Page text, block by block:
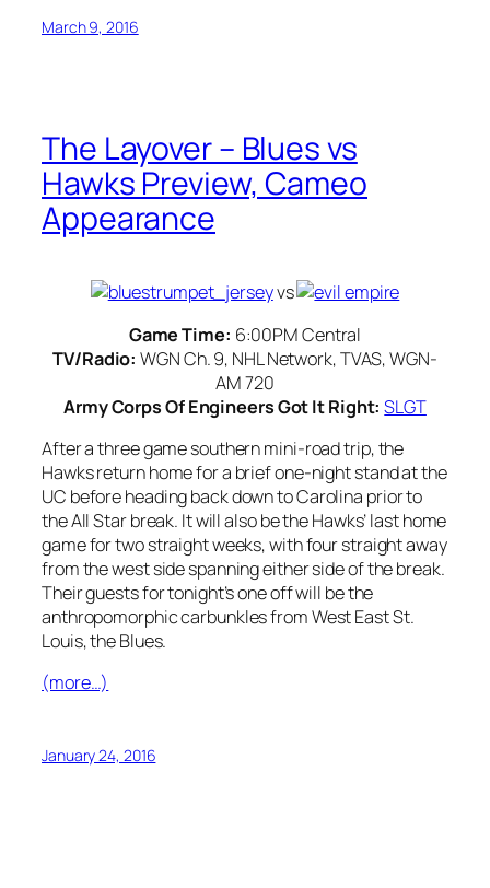
March 9, 2016
The Layover – Blues vs
Hawks Preview, Cameo
Appearance
vs
Game Time: 6:00PM Central
TV/Radio:WGN Ch. 9, NHL Network, TVAS, WGN-
AM 720
Army Corps Of Engineers Got It Right:SLGT
After a three game southern mini-road trip, the
Hawks return home for a brief one-night stand at the
UC before heading back down to Carolina prior to
the All Star break. It will also be the Hawks’ last home
game for two straight weeks, with four straight away
from the west side spanning either side of the break.
Their guests for tonight’s one off will be the
anthropomorphic carbunkles from West East St.
Louis, the Blues.
(more…)
January 24, 2016